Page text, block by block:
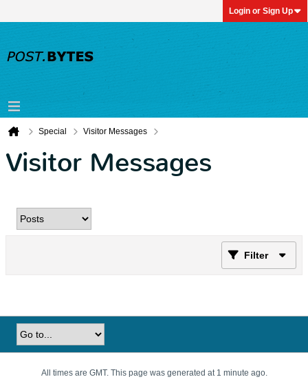
Login or Sign Up
Special Visitor Messages
Visitor Messages
Filter
All times are GMT. This page was generated at 1 minute ago.